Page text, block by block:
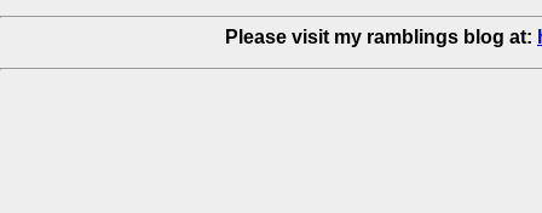
Please visit my ramblings blog at: